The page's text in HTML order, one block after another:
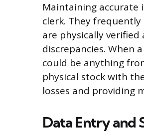
Maintaining accurate
clerk. They
are physically
discrepancies. When
could be anything
physical stock with
losses and providing
Data Entry and